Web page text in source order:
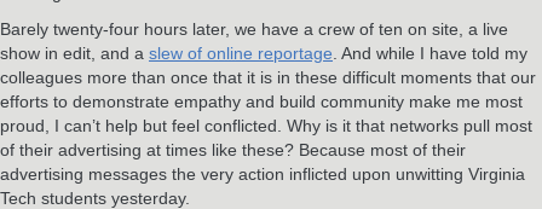
Barely twenty-four hours later, we have a crew of ten on site, a live
show in edit, and a slew of online reportage . And while I have told my
colleagues more than once that it is in these difficult moments that our
efforts to demonstrate empathy and build community make me most
proud, I can’t help but feel conflicted. Why is it that networks pull most
of their advertising at times like these? Because most of their
advertising messages the very action inflicted upon unwitting Virginia
Tech students yesterday.